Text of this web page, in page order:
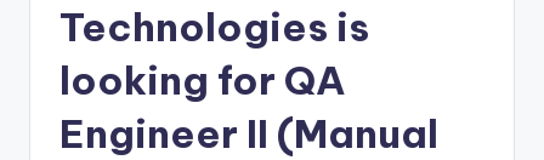
Technologies is
looking for QA
Engineer II (Manual